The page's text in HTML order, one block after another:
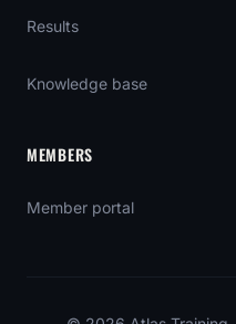
Results
Knowledge base
MEMBERS
Member portal